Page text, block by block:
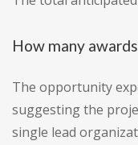
How many
The opportunity
suggesting the
single lead